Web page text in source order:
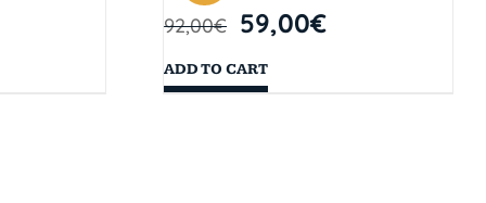
92,00€ 59,00€
ADD TO CART